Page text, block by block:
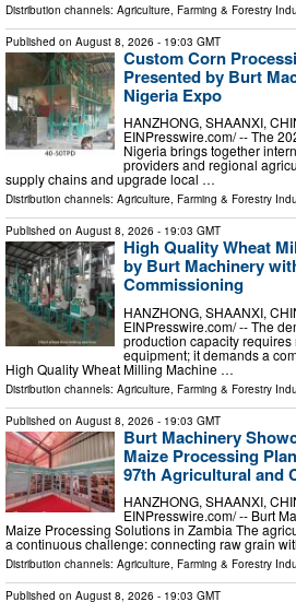
Distribution channels: Agriculture, Farming & Forestry
Published on August 8, 2026 - 19:03 GMT
Custom Corn
Presented by Burt
Nigeria Expo
HANZHONG, SHAANXI,
EINPresswire.com⁩/ -- The
Nigeria brings together
providers and regional
supply chains and upgrade local …
Distribution channels: Agriculture, Farming & Forestry
Published on August 8, 2026 - 19:03 GMT
High Quality Wheat
by Burt Machinery
Commissioning
HANZHONG, SHAANXI,
EINPresswire.com⁩/ -- The
production capacity
equipment; it demands a
High Quality Wheat Milling Machine …
Distribution channels: Agriculture, Farming & Forestry
Published on August 8, 2026 - 19:03 GMT
Burt Machinery
Maize Processing
97th Agricultural and
HANZHONG, SHAANXI,
EINPresswire.com⁩/ -- Burt
Maize Processing Solutions in Zambia The
a continuous challenge: connecting raw grain
Distribution channels: Agriculture, Farming & Forestry
Published on August 8, 2026 - 19:03 GMT